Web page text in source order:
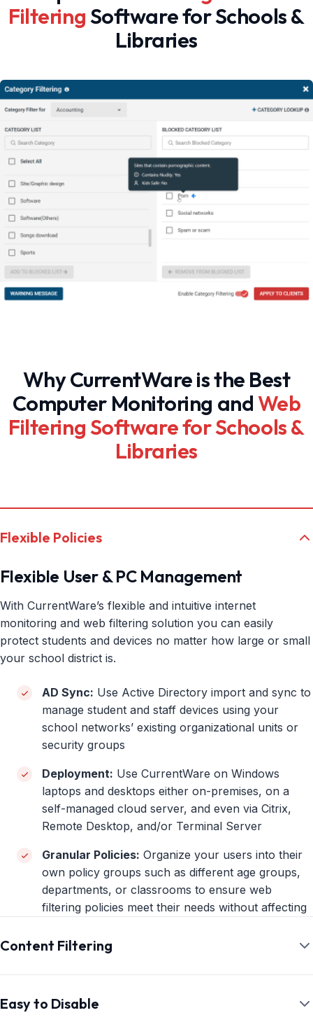
FilteringSoftware for Schools &
Libraries
Why CurrentWare is the Best
Computer Monitoring andWeb
Filtering Software for Schools &
Libraries
Flexible Policies
Flexible User & PC Management
With CurrentWare’s flexible and intuitive internet
monitoring and web filtering solution you can easily
protect students and devices no matter how large or small
your school district is.
AD Sync: Use Active Directory import and sync to
manage student and staff devices using your
school networks’ existing organizational units or
security groups
Deployment: Use CurrentWare on Windows
laptops and desktops either on-premises, on a
self-managed cloud server, and even via Citrix,
Remote Desktop, and/or Terminal Server
Granular Policies: Organize your users into their
own policy groups such as different age groups,
departments, or classrooms to ensure web
filtering policies meet their needs without affecting
Central Console:
devices from a convenient central admin console
Offline Management:
Content Filtering
With the Category Web Filtering Solution
Easy to Disable